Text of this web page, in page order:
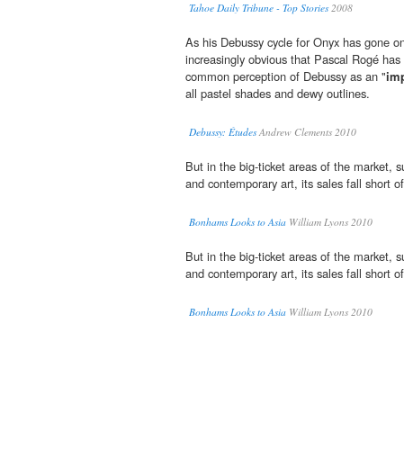
Tahoe Daily Tribune - Top Stories2008
As his Debussy cycle for Onyx has gone
increasingly obvious that Pascal Rogé
common perception of Debussy as an "
all pastel shades and dewy outlines.
Debussy: ÉtudesAndrew Clements 2010
But in the big-ticket areas of the market,
and contemporary art, its sales fall short
Bonhams Looks to Asia William Lyons 2010
But in the big-ticket areas of the market,
and contemporary art, its sales fall short
Bonhams Looks to Asia William Lyons 2010